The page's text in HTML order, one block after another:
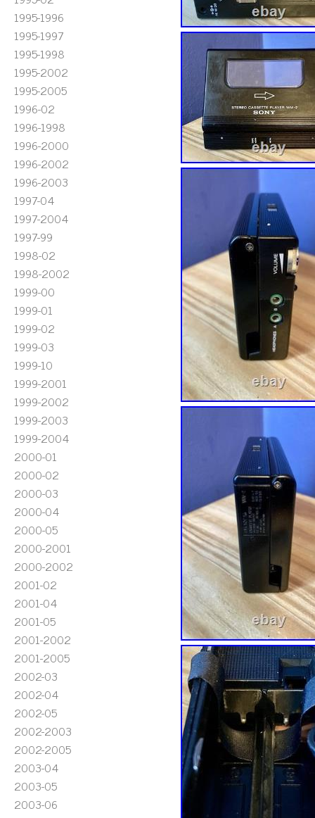
1995-1996
1995-1997
1995-1998
1995-2002
1995-2005
1996-02
1996-1998
1996-2000
1996-2002
1996-2003
1997-04
1997-2004
1997-99
1998-02
1998-2002
1999-00
1999-01
1999-02
1999-03
1999-10
1999-2001
1999-2002
1999-2003
1999-2004
2000-01
2000-02
2000-03
2000-04
2000-05
2000-2001
2000-2002
2001-02
2001-04
2001-05
2001-2002
2001-2005
2002-03
2002-04
2002-05
2002-2003
2002-2005
2003-04
2003-05
2003-06